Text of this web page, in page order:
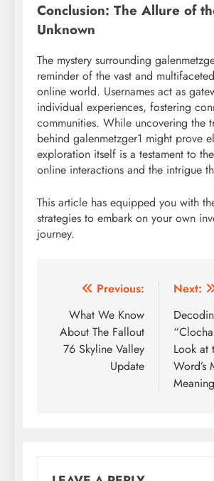
Conclusion: The Allure of
Unknown
The mystery surrounding
reminder of the vast and
online world. Usernames act as
individual experiences, fostering
communities. While uncovering the
behind galenmetzger1 might prove
exploration itself is a testament to
online interactions and the intrigue
This article has equipped you with
strategies to embark on your own
journey.
Post
navigation
Previous:
What We Know
About The Fallout
76 Skyline Valley
Update
Next:
Look at
Word’s